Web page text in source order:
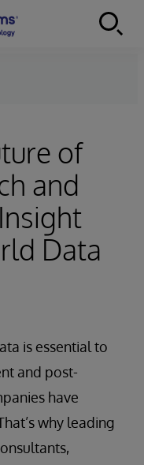
of
and
Data
is essential to
and post-
have
why leading